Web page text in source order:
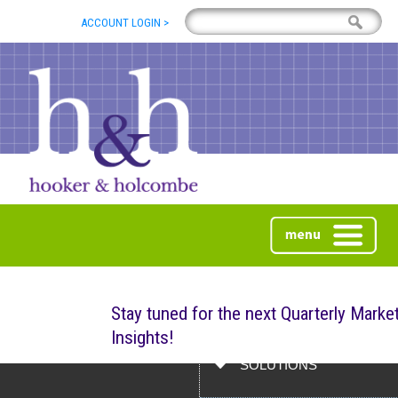
ACCOUNT LOGIN >
ABOUT US
SOLUTIONS
Stay tuned for the next Quarterly
Insights!